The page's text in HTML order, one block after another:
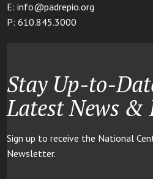
E: info@padrepio.org
P: 610.845.3000
Stay Up-to-
Latest News &
Sign up to receive the National
Newsletter.